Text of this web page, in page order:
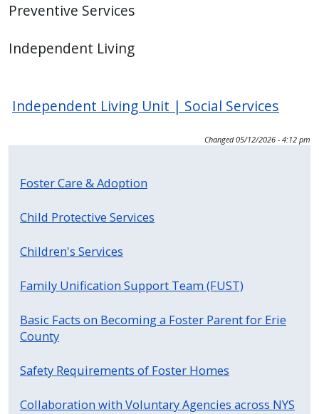
Preventive Services
Independent Living
Independent Living Unit | Social Services
Changed 05/12/2026 - 4:12 pm
Foster Care & Adoption
Child Protective Services
Children's Services
Family Unification Support Team (FUST)
Basic Facts on Becoming a Foster Parent for Erie
County
Safety Requirements of Foster Homes
Collaboration with Voluntary Agencies across NYS